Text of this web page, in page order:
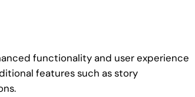
functionality and user experience
features such as story